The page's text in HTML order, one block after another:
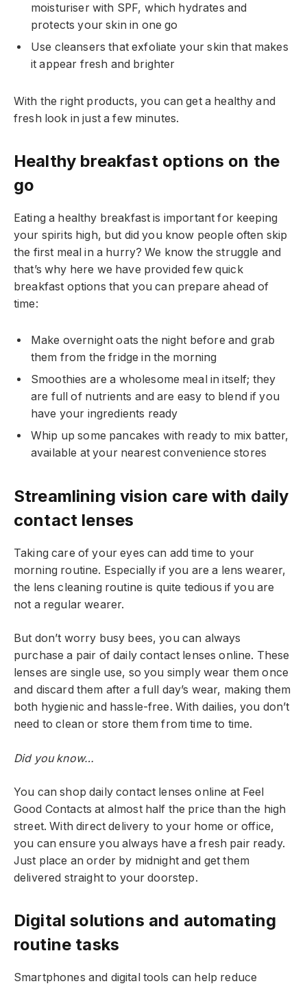
moisturiser with SPF, which hydrates and
protects your skin in one go
Use cleansers that exfoliate your skin that makes
it appear fresh and brighter
With the right products, you can get a healthy and
fresh look in just a few minutes.
Healthy breakfast options on the
go
Eating a healthy breakfast is important for keeping
your spirits high, but did you know people often skip
the first meal in a hurry? We know the struggle and
that’s why here we have provided few quick
breakfast options that you can prepare ahead of
time:
Make overnight oats the night before and grab
them from the fridge in the morning
Smoothies are a wholesome meal in itself; they
are full of nutrients and are easy to blend if you
have your ingredients ready
Whip up some pancakes with ready to mix batter,
available at your nearest convenience stores
Streamlining vision care with daily
contact lenses
Taking care of your eyes can add time to your
morning routine. Especially if you are a lens wearer,
the lens cleaning routine is quite tedious if you are
not a regular wearer.
But don’t worry busy bees, you can always
purchase a pair of daily contact lenses online. These
lenses are single use, so you simply wear them once
and discard them after a full day’s wear, making them
both hygienic and hassle-free. With dailies, you don’t
need to clean or store them from time to time.
Did you know…
You can shop daily contact lenses online at Feel
Good Contacts at almost half the price than the high
street. With direct delivery to your home or office,
you can ensure you always have a fresh pair ready.
Just place an order by midnight and get them
delivered straight to your doorstep.
Digital solutions and automating
routine tasks
Smartphones and digital tools can help reduce